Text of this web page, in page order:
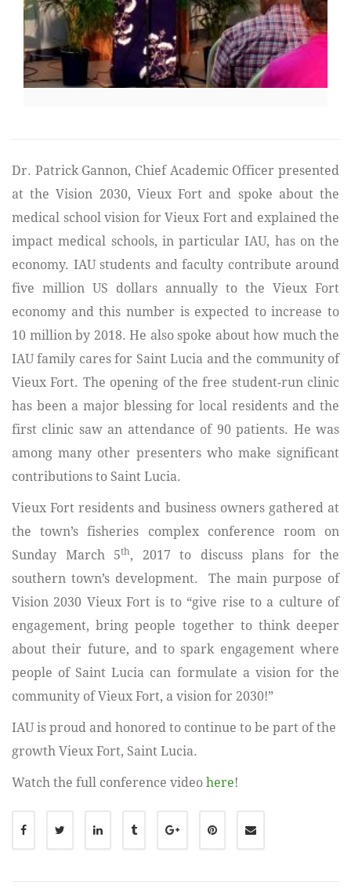
Dr. Patrick Gannon, Chief Academic Officer presented
at the Vision 2030, Vieux Fort and spoke about the
medical school vision for Vieux Fort and explained the
impact medical schools, in particular IAU, has on the
economy. IAU students and faculty contribute around
five million US dollars annually to the Vieux Fort
economy and this number is expected to increase to
10 million by 2018. He also spoke about how much the
IAU family cares for Saint Lucia and the community of
Vieux Fort. The opening of the free student-run clinic
has been a major blessing for local residents and the
first clinic saw an attendance of 90 patients. He was
among many other presenters who make significant
contributions to Saint Lucia.
Vieux Fort residents and business owners gathered at
the town’s fisheries complex conference room on
Sunday March 5th, 2017 to discuss plans for the
southern town’s development. The main purpose of
Vision 2030 Vieux Fort is to “give rise to a culture of
engagement, bring people together to think deeper
about their future, and to spark engagement where
people of Saint Lucia can formulate a vision for the
community of Vieux Fort, a vision for 2030!”
IAU is proud and honored to continue to be part of the
growth Vieux Fort, Saint Lucia.
Watch the full conference video here!